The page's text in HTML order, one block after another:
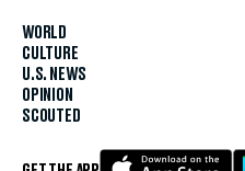
WORLD
CULTURE
U.S. NEWS
OPINION
SCOUTED